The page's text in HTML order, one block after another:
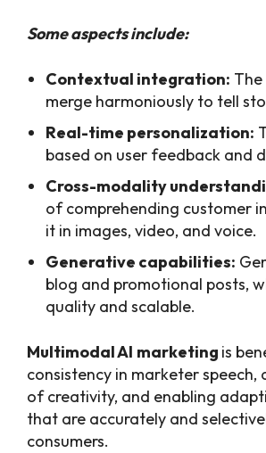
Some aspects include:
Contextual integration:
merge harmoniously to tell
Real-time personalization:
based on user feedback and
Cross-modality
of comprehending customer
it in images, video, and voice.
Generative capabilities:
blog and promotional posts,
quality and scalable.
Multimodal AI marketing is
consistency in marketer speech,
of creativity, and enabling
that are accurately and
consumers.